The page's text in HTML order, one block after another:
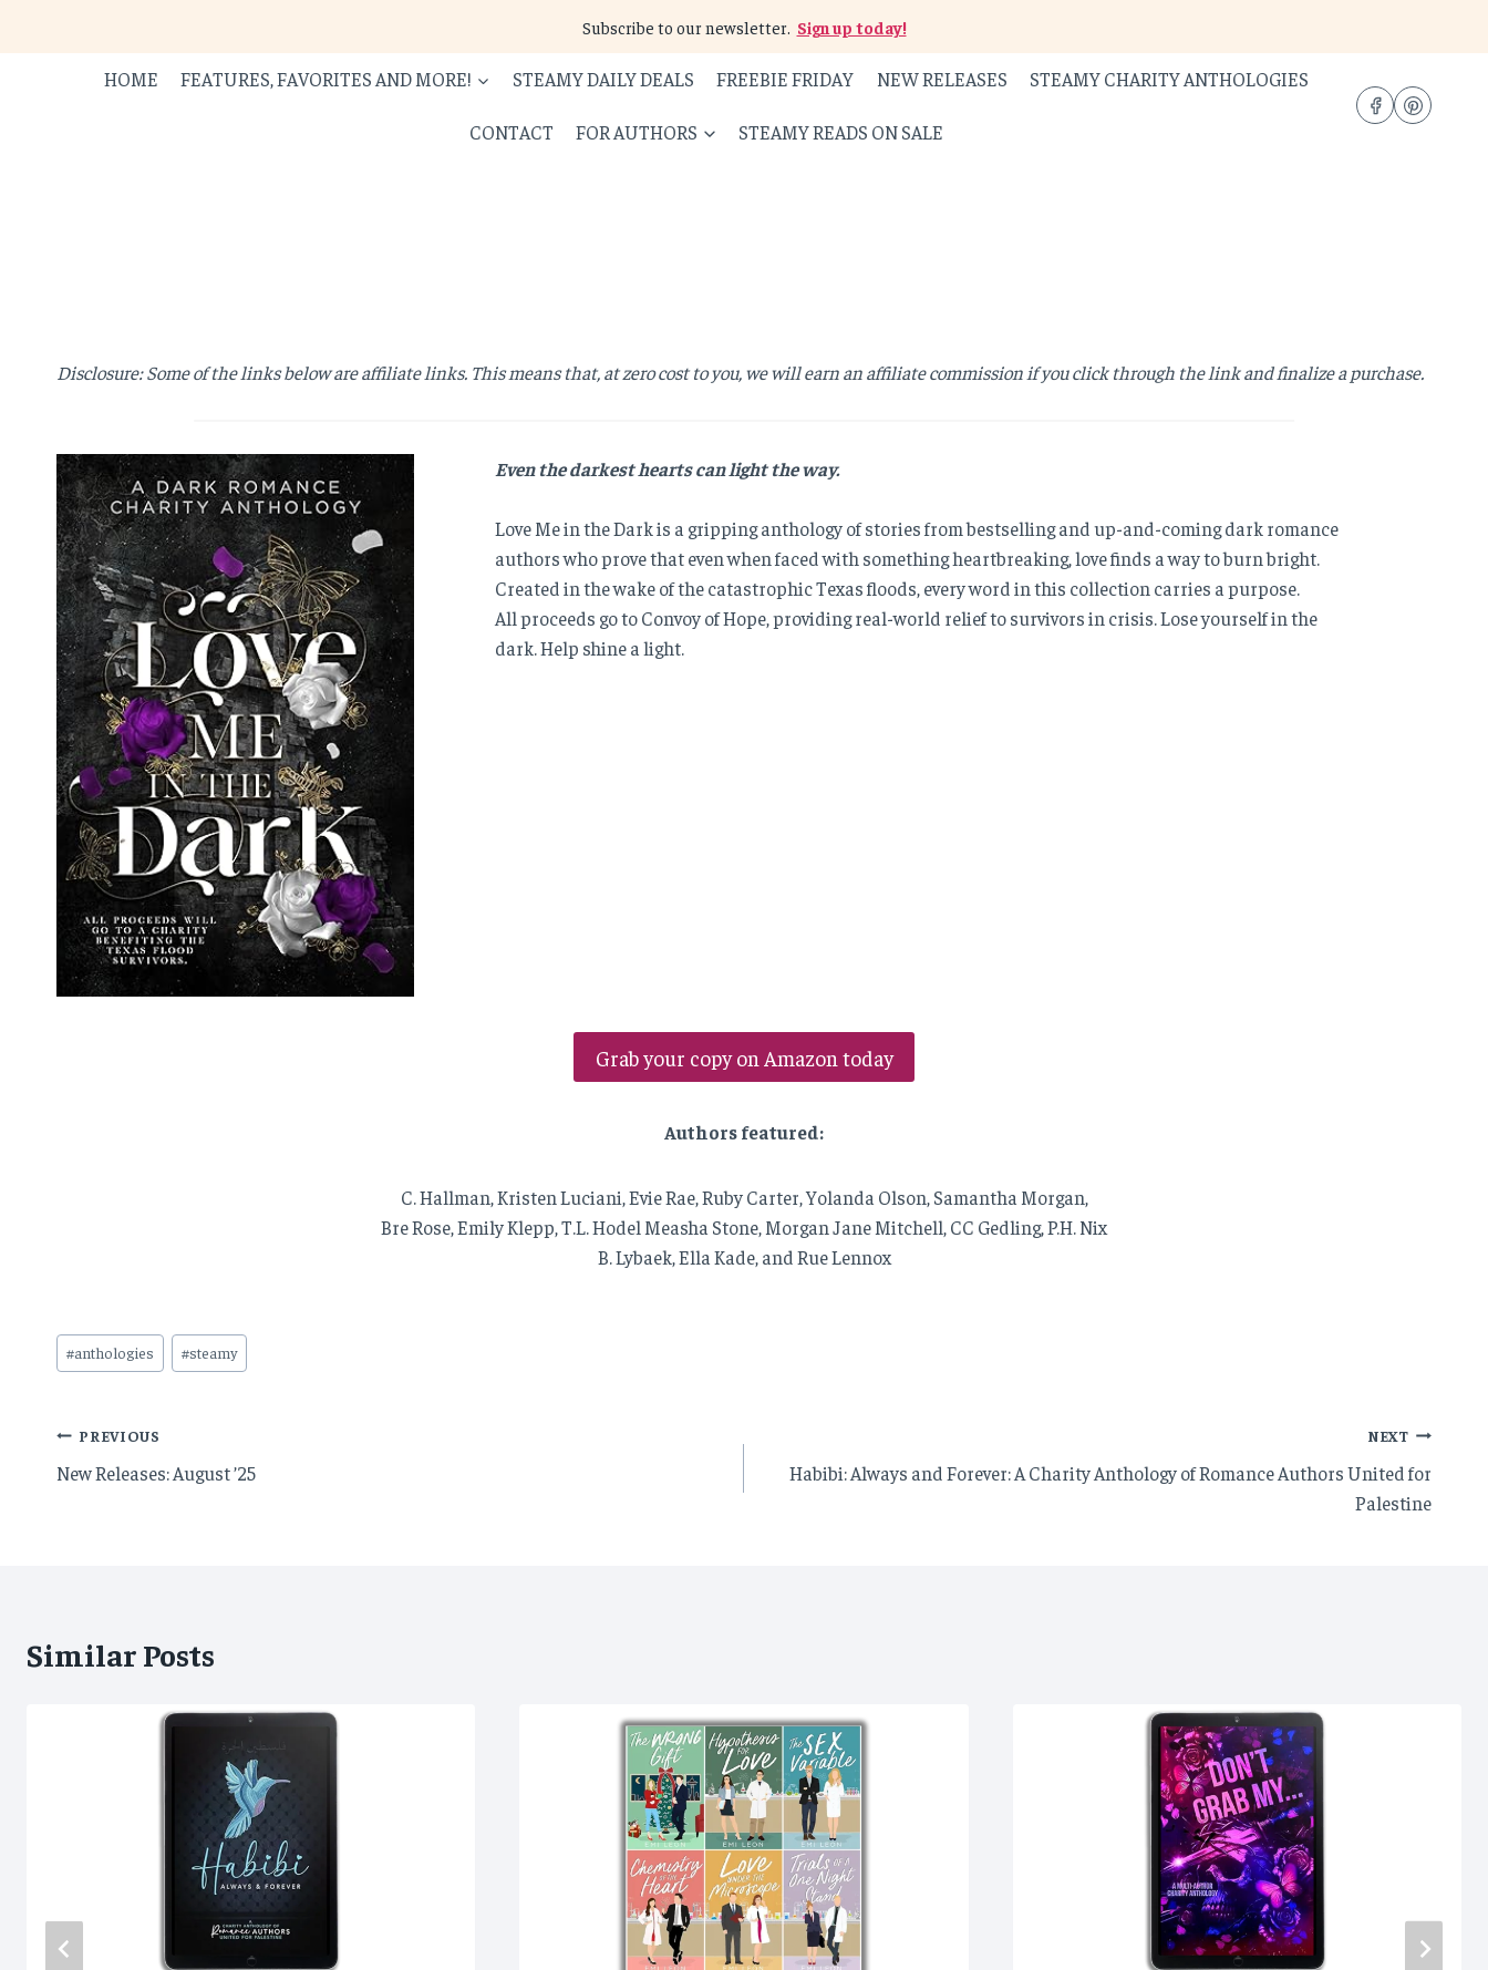
Subscribe to our newsletter. Sign up today!
HOME FEATURES, FAVORITES AND MORE! STEAMY DAILY DEALS FREEBIE FRIDAY NEW RELEASES STEAMY CHARITY ANTHOLOGIES
CONTACT FOR AUTHORS STEAMY READS ON SALE
Disclosure: Some of the links below are affiliate links. This means that, at zero cost to you, we will earn an affiliate commission if you click through the link and finalize a purchase.
Even the darkest hearts can light the way.
Love Me in the Dark is a gripping anthology of stories from bestselling and up-and-coming dark romance
authors who prove that even when faced with something heartbreaking, love finds a way to burn bright.
Created in the wake of the catastrophic Texas floods, every word in this collection carries a purpose.
All proceeds go to Convoy of Hope, providing real-world relief to survivors in crisis. Lose yourself in the
dark. Help shine a light.
Grab your copy on Amazon today
Authors featured:
C. Hallman, Kristen Luciani, Evie Rae, Ruby Carter, Yolanda Olson, Samantha Morgan,
Bre Rose, Emily Klepp, T.L. Hodel Measha Stone, Morgan Jane Mitchell, CC Gedling, P.H. Nix
B. Lybaek, Ella Kade, and Rue Lennox
Post
Tags:
#anthologies #steamy
Post
navigation
PREVIOUS
New Releases: August ’25
NEXT
Habibi: Always and Forever: A Charity Anthology of Romance Authors United for
Palestine
Similar Posts